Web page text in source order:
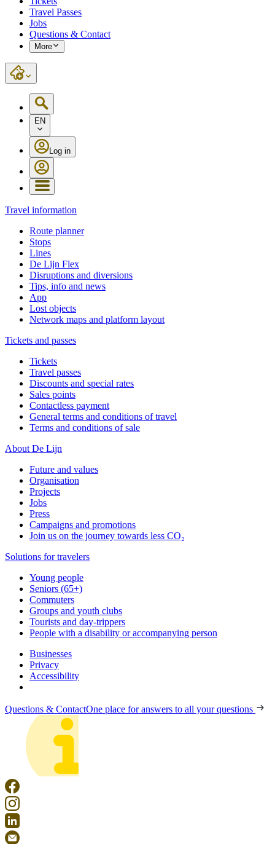
Travel Passes
Jobs
Questions & Contact
More
EN
Log in
Travel information
Route planner
Stops
Lines
De Lijn Flex
Disruptions and diversions
Tips, info and news
App
Lost objects
Network maps and platform layout
Tickets and passes
Tickets
Travel passes
Discounts and special rates
Sales points
Contactless payment
General terms and conditions of travel
Terms and conditions of sale
About De Lijn
Future and values
Organisation
Projects
Jobs
Press
Campaigns and promotions
Join us on the journey towards less CO₂
Solutions for travelers
Young people
Seniors (65+)
Commuters
Groups and youth clubs
Tourists and day-trippers
People with a disability or accompanying person
Businesses
Privacy
Accessibility
Questions & ContactOne place for answers to all your questions